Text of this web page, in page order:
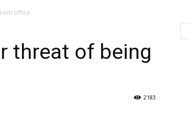
office
threat of being
2183